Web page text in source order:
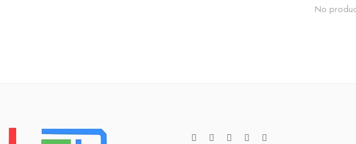
No